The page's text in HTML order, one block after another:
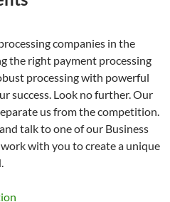
companies in the
the right payment processing
processing with powerful
success. Look no further. Our
us from the competition.
talk to one of our Business
with you to create a unique